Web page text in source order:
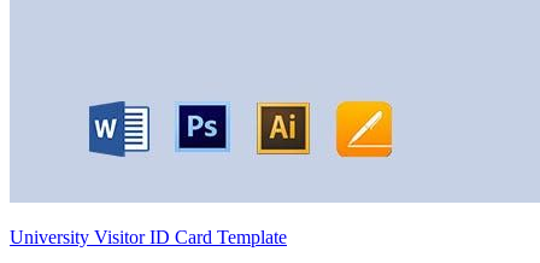
University Visitor ID Card Template